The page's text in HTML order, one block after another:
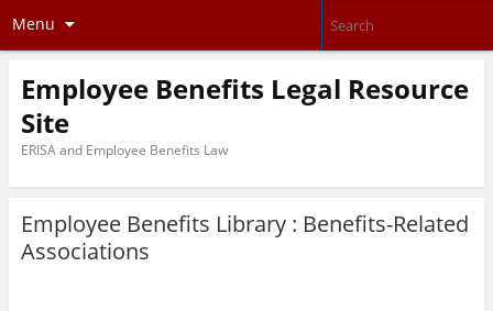
Menu
Employee Benefits Legal Resource
Site
ERISA and Employee Benefits Law
Employee Benefits Library : Benefits-Related
Associations